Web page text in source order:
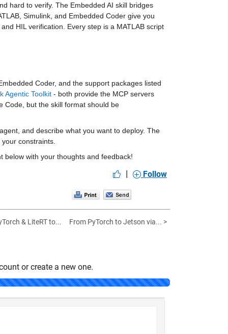
hard to verify. The Embedded AI skill bridges
Simulink, and Embedded Coder give you
HIL verification. Every step is a MATLAB script
Coder, and the support packages listed
Agentic Toolkit - both provide the MCP servers
Code, but the skill format should be
and describe what you want to deploy. The
constraints.
below with your thoughts and feedback!
| Follow
& LiteRT to... From PyTorch to Jetson via... >
or create a new one.